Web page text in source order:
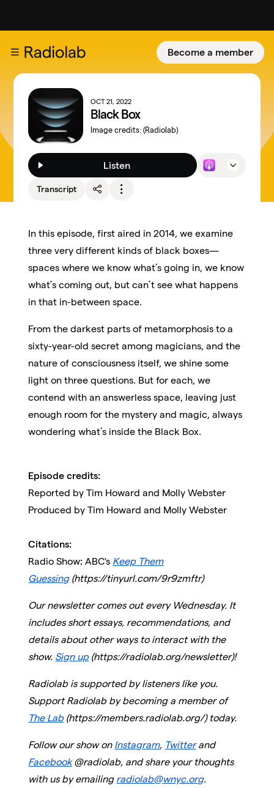
Become a member
OCT 21, 2022
Black Box
Image credits:(Radiolab)
Listen
Transcript
In this episode, first aired in 2014, we examine
three very different kinds of black boxes—
spaces where we know what’s going in, we know
what’s coming out, but can’t see what happens
in that in-between space.
From the darkest parts of metamorphosis to a
sixty-year-old secret among magicians, and the
nature of consciousness itself, we shine some
light on three questions. But for each, we
contend with an answerless space, leaving just
enough room for the mystery and magic, always
wondering what’s inside the Black Box.
Episode credits:
Reported by Tim Howard and Molly Webster
Produced by Tim Howard and Molly Webster
Citations:
Radio Show:ABC's Keep Them
Guessing(https://tinyurl.com/9r9zmftr)
Our newsletter comes out every Wednesday. It
includes short essays, recommendations, and
details about other ways to interact with the
show. Sign up(https://radiolab.org/newsletter)!
Radiolab is supported by listeners like you.
Support Radiolab by becoming a member of
The Lab(https://members.radiolab.org/) today.
Follow our show on Instagram, Twitterand
Facebook@radiolab, and share your thoughts
with us by emailing radiolab@wnyc.org.